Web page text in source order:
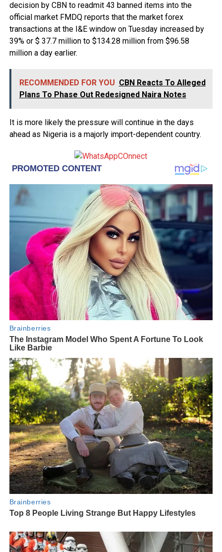
decision by CBN to readmit 43 banned items into the
official market FMDQ reports that the market forex
transactions at the I&E window on Tuesday increased by
39% or $ 37.7 million to $134.28 million from $96.58
million a day earlier.
RECOMMENDED FOR YOU CBN Reacts To Alleged
Plans To Phase Out Redesigned Naira Notes
It is more likely the pressure will continue in the days
ahead as Nigeria is a majorly import-dependent country.